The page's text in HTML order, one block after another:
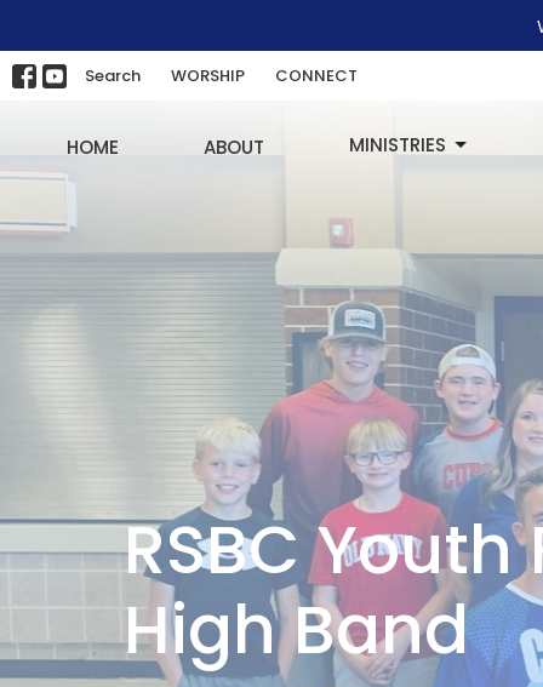
Search WORSHIP CONNECT
HOME ABOUT MINISTRIES
RSBC
High Band